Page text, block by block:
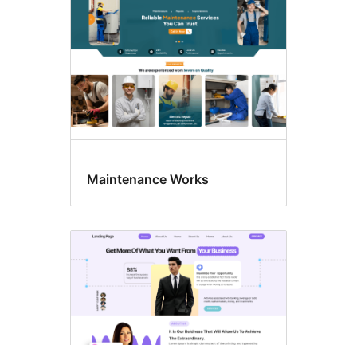
Maintenance Works